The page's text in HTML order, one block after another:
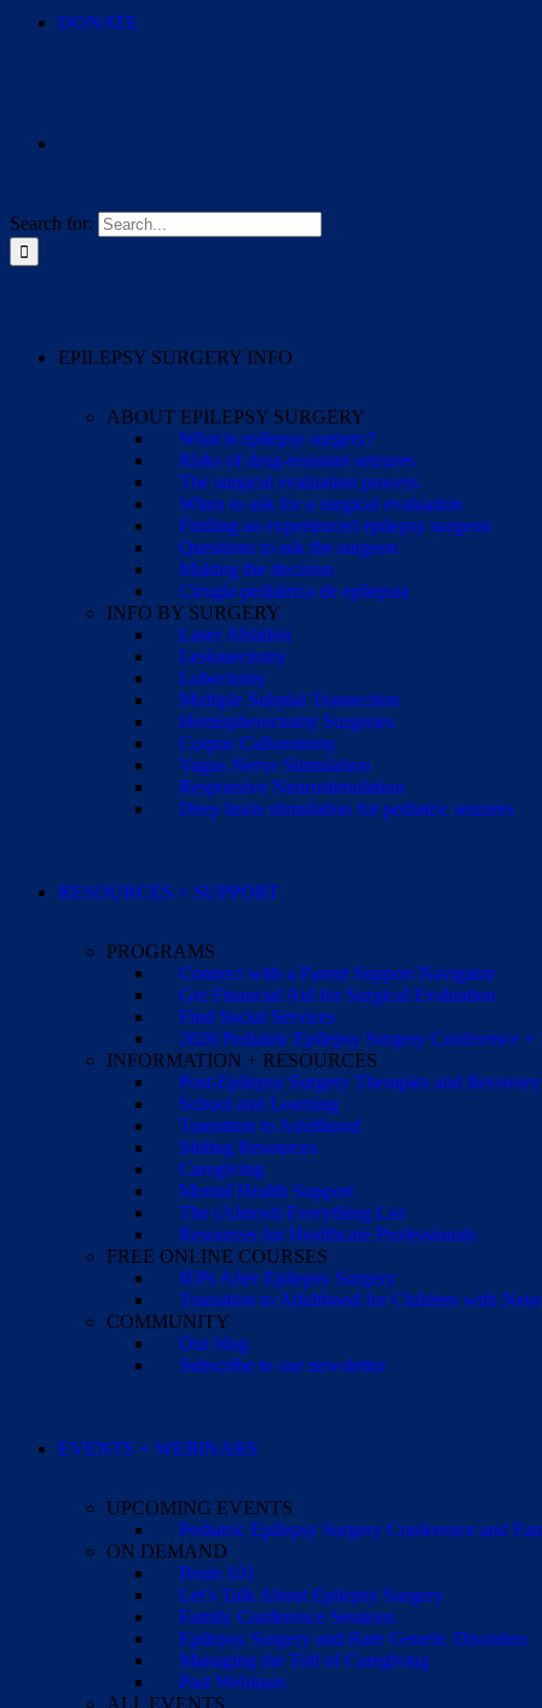
DONATE
Search for:
EPILEPSY SURGERY INFO
ABOUT EPILEPSY SURGERY
What is epilepsy surgery?
Risks of drug-resistant seizures
The surgical evaluation process
When to ask for a surgical evaluation
Finding an experienced epilepsy surgeon
Questions to ask the surgeon
Making the decision
Cirugía pediátrica de epilepsia
INFO BY SURGERY
Laser Ablation
Lesionectomy
Lobectomy
Multiple Subpial Transection
Hemispherectomy Surgeries
Corpus Callosotomy
Vagus Nerve Stimulation
Responsive Neurostimulation
Deep brain stimulation for pediatric seizures
RESOURCES + SUPPORT
PROGRAMS
Connect with a Parent Support Navigator
Get Financial Aid for Surgical Evaluation
Find Social Services
2026 Pediatric Epilepsy Surgery Conference
INFORMATION + RESOURCES
Post-Epilepsy Surgery Therapies and Recovery
School and Learning
Transition to Adulthood
Sibling Resources
Caregiving
Mental Health Support
The (Almost) Everything List
Resources for Healthcare Professionals
FREE ONLINE COURSES
IEPs After Epilepsy Surgery
Transition to Adulthood for Children with
COMMUNITY
Our blog
Subscribe to our newsletter
EVENTS + WEBINARS
UPCOMING EVENTS
Pediatric Epilepsy Surgery Conference and
ON DEMAND
Brain 101
Let’s Talk About Epilepsy Surgery
Family Conference Sessions
Epilepsy Surgery and Rare Genetic Disorders
Managing the Toll of Caregiving
Past Webinars
ALL EVENTS